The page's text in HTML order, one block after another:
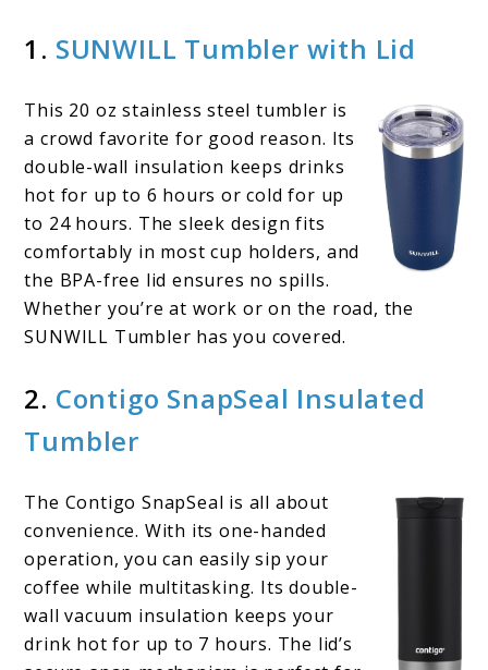
1. SUNWILL Tumbler with Lid
This 20 oz stainless steel tumbler is
a crowd favorite for good reason. Its
double-wall insulation keeps drinks
hot for up to 6 hours or cold for up
to 24 hours. The sleek design fits
comfortably in most cup holders, and
the BPA-free lid ensures no spills.
Whether you’re at work or on the road, the
SUNWILL Tumbler has you covered.
2. Contigo SnapSeal Insulated
Tumbler
The Contigo SnapSeal is all about
convenience. With its one-handed
operation, you can easily sip your
coffee while multitasking. Its double-
wall vacuum insulation keeps your
drink hot for up to 7 hours. The lid’s